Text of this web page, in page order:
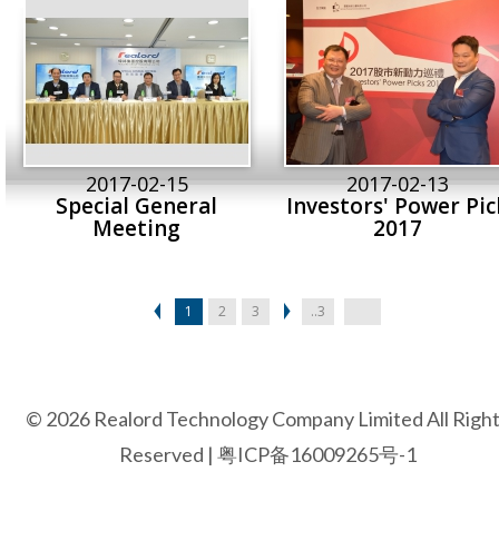
2017-02-15
Special General
Meeting
2017-02-13
Investors' Power
2017
1 2 3 ..3
© 2026 Realord Technology Company Limited All
Reserved | 粤ICP备16009265号-1